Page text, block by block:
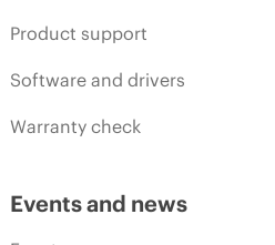
Product support
Software and drivers
Warranty check
Events and news